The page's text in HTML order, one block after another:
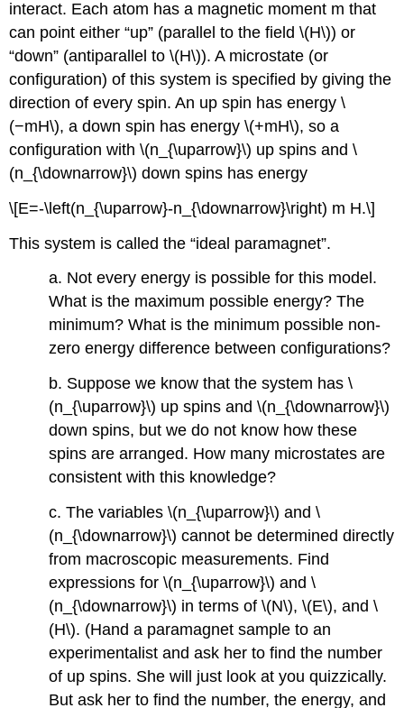
interact. Each atom has a magnetic moment m that
can point either “up” (parallel to the field \(H\)) or
“down” (antiparallel to \(H\)). A microstate (or
configuration) of this system is specified by giving the
direction of every spin. An up spin has energy \
(−mH\), a down spin has energy \(+mH\), so a
configuration with \(n_{\uparrow}\) up spins and \
(n_{\downarrow}\) down spins has energy
\[E=-\left(n_{\uparrow}-n_{\downarrow}\right) m H.\]
This system is called the “ideal paramagnet”.
a. Not every energy is possible for this model.
What is the maximum possible energy? The
minimum? What is the minimum possible non-
zero energy difference between configurations?
b. Suppose we know that the system has \
(n_{\uparrow}\) up spins and \(n_{\downarrow}\)
down spins, but we do not know how these
spins are arranged. How many microstates are
consistent with this knowledge?
c. The variables \(n_{\uparrow}\) and \
(n_{\downarrow}\) cannot be determined directly
from macroscopic measurements. Find
expressions for \(n_{\uparrow}\) and \
(n_{\downarrow}\) in terms of \(N\), \(E\), and \
(H\). (Hand a paramagnet sample to an
experimentalist and ask her to find the number
of up spins. She will just look at you quizzically.
But ask her to find the number, the energy, and